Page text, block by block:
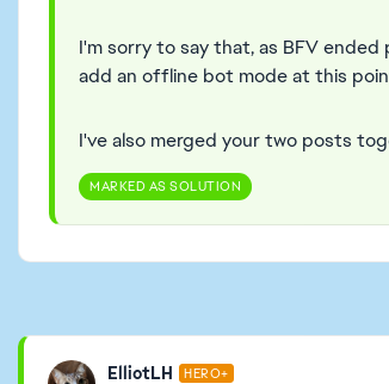
I'm sorry to say that, as BFV
add an offline bot mode at this
I've also merged your two posts
MARKED AS SOLUTION
ElliotLH HERO+